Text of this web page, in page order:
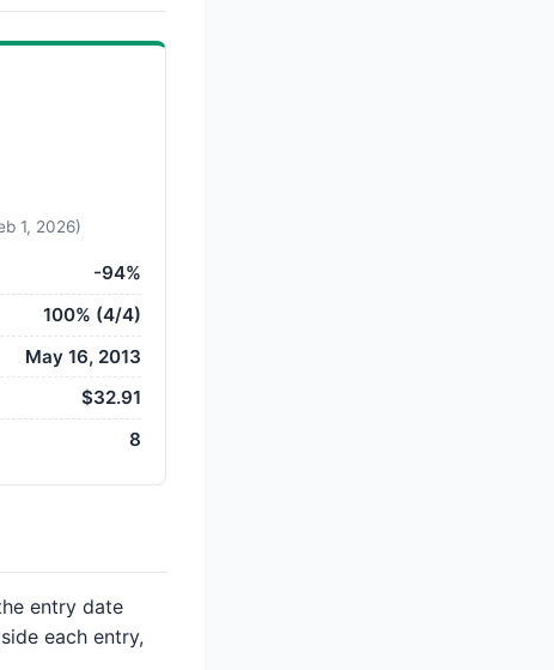
1, 2026)
-94%
100% (4/4)
May 16, 2013
$32.91
8
entry date
each entry,